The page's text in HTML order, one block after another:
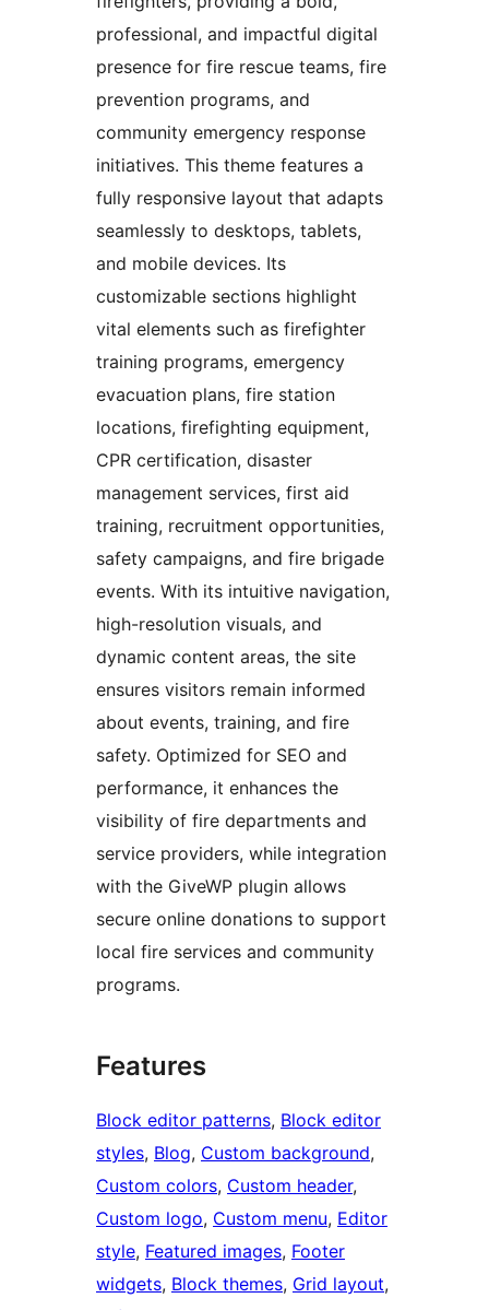
professional, and impactful digital
presence for fire rescue teams, fire
prevention programs, and
community emergency response
initiatives. This theme features a
fully responsive layout that adapts
seamlessly to desktops, tablets,
and mobile devices. Its
customizable sections highlight
vital elements such as firefighter
training programs, emergency
evacuation plans, fire station
locations, firefighting equipment,
CPR certification, disaster
management services, first aid
training, recruitment opportunities,
safety campaigns, and fire brigade
events. With its intuitive navigation,
high-resolution visuals, and
dynamic content areas, the site
ensures visitors remain informed
about events, training, and fire
safety. Optimized for SEO and
performance, it enhances the
visibility of fire departments and
service providers, while integration
with the GiveWP plugin allows
secure online donations to support
local fire services and community
programs.
Features
Block editor patterns, Block editor
styles, Blog, Custom background
Custom colors, Custom header
Custom logo, Custom menu, Editor
style, Featured images, Footer
widgets, Block themes, Grid layout